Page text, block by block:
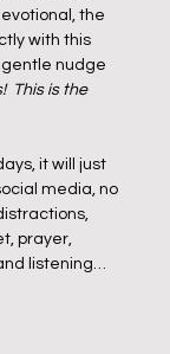
the
with this
gentle nudge
This is the
it will just
media, no
prayer,
listening…